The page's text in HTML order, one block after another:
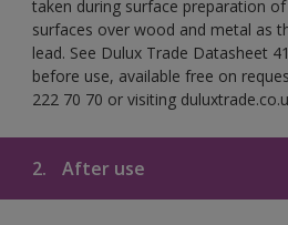
taken during surface preparation
surfaces over wood and metal as
lead. See Dulux Trade Datasheet
before use, available free on
222 70 70 or visiting
2. After use